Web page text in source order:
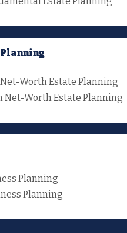
Worth Estate Planning
Net-Worth Estate Planning
Planning
Planning